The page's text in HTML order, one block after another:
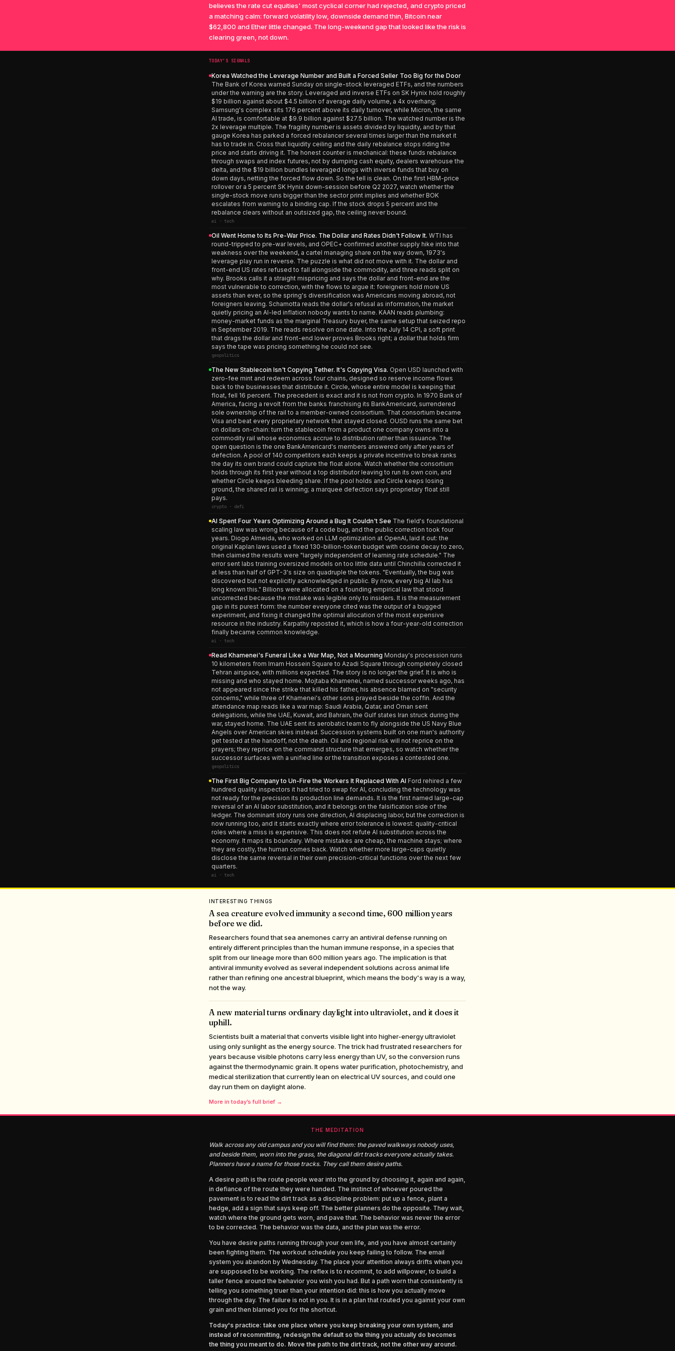
believes the rate cut equities' most cyclical corner had rejected, and crypto priced
a matching calm: forward volatility low, downside demand thin, Bitcoin near
$62,800 and Ether little changed. The long-weekend gap that looked like the risk is
clearing green, not down.
TODAY’S SIGNALS
Korea Watched the Leverage Number and Built a Forced Seller Too Big for the Door
The Bank of Korea warned Sunday on single-stock leveraged ETFs, and the numbers
under the warning are the story. Leveraged and inverse ETFs on SK Hynix hold roughly
$19 billion against about $4.5 billion of average daily volume, a 4x overhang;
Samsung's complex sits 176 percent above its daily turnover, while Micron, the same
AI trade, is comfortable at $9.9 billion against $27.5 billion. The watched number is the
2x leverage multiple. The fragility number is assets divided by liquidity, and by that
gauge Korea has parked a forced rebalancer several times larger than the market it
has to trade in. Cross that liquidity ceiling and the daily rebalance stops riding the
price and starts driving it. The honest counter is mechanical: these funds rebalance
through swaps and index futures, not by dumping cash equity, dealers warehouse the
delta, and the $19 billion bundles leveraged longs with inverse funds that buy on
down days, netting the forced flow down. So the tell is clean. On the first HBM-price
rollover or a 5 percent SK Hynix down-session before Q2 2027, watch whether the
single-stock move runs bigger than the sector print implies and whether BOK
escalates from warning to a binding cap. If the stock drops 5 percent and the
rebalance clears without an outsized gap, the ceiling never bound.
ai · tech
Oil Went Home to Its Pre-War Price. The Dollar and Rates Didn't Follow It. WTI has
round-tripped to pre-war levels, and OPEC+ confirmed another supply hike into that
weakness over the weekend, a cartel managing share on the way down, 1973's
leverage play run in reverse. The puzzle is what did not move with it. The dollar and
front-end US rates refused to fall alongside the commodity, and three reads split on
why. Brooks calls it a straight mispricing and says the dollar and front-end are the
most vulnerable to correction, with the flows to argue it: foreigners hold more US
assets than ever, so the spring's diversification was Americans moving abroad, not
foreigners leaving. Schamotta reads the dollar's refusal as information, the market
quietly pricing an AI-led inflation nobody wants to name. KAAN reads plumbing:
money-market funds as the marginal Treasury buyer, the same setup that seized repo
in September 2019. The reads resolve on one date. Into the July 14 CPI, a soft print
that drags the dollar and front-end lower proves Brooks right; a dollar that holds firm
says the tape was pricing something he could not see.
geopolitics
The New Stablecoin Isn't Copying Tether. It's Copying Visa. Open USD launched with
zero-fee mint and redeem across four chains, designed so reserve income flows
back to the businesses that distribute it. Circle, whose entire model is keeping that
float, fell 16 percent. The precedent is exact and it is not from crypto. In 1970 Bank of
America, facing a revolt from the banks franchising its BankAmericard, surrendered
sole ownership of the rail to a member-owned consortium. That consortium became
Visa and beat every proprietary network that stayed closed. OUSD runs the same bet
on dollars on-chain: turn the stablecoin from a product one company owns into a
commodity rail whose economics accrue to distribution rather than issuance. The
open question is the one BankAmericard's members answered only after years of
defection. A pool of 140 competitors each keeps a private incentive to break ranks
the day its own brand could capture the float alone. Watch whether the consortium
holds through its first year without a top distributor leaving to run its own coin, and
whether Circle keeps bleeding share. If the pool holds and Circle keeps losing
ground, the shared rail is winning; a marquee defection says proprietary float still
pays.
crypto · defi
AI Spent Four Years Optimizing Around a Bug It Couldn't See The field's foundational
scaling law was wrong because of a code bug, and the public correction took four
years. Diogo Almeida, who worked on LLM optimization at OpenAI, laid it out: the
original Kaplan laws used a fixed 130-billion-token budget with cosine decay to zero,
then claimed the results were "largely independent of learning rate schedule." The
error sent labs training oversized models on too little data until Chinchilla corrected it
at less than half of GPT-3's size on quadruple the tokens. "Eventually, the bug was
discovered but not explicitly acknowledged in public. By now, every big AI lab has
long known this." Billions were allocated on a founding empirical law that stood
uncorrected because the mistake was legible only to insiders. It is the measurement
gap in its purest form: the number everyone cited was the output of a bugged
experiment, and fixing it changed the optimal allocation of the most expensive
resource in the industry. Karpathy reposted it, which is how a four-year-old correction
finally became common knowledge.
ai · tech
Read Khamenei's Funeral Like a War Map, Not a Mourning Monday's procession runs
10 kilometers from Imam Hossein Square to Azadi Square through completely closed
Tehran airspace, with millions expected. The story is no longer the grief. It is who is
missing and who stayed home. Mojtaba Khamenei, named successor weeks ago, has
not appeared since the strike that killed his father, his absence blamed on "security
concerns," while three of Khamenei's other sons prayed beside the coffin. And the
attendance map reads like a war map: Saudi Arabia, Qatar, and Oman sent
delegations, while the UAE, Kuwait, and Bahrain, the Gulf states Iran struck during the
war, stayed home. The UAE sent its aerobatic team to fly alongside the US Navy Blue
Angels over American skies instead. Succession systems built on one man's authority
get tested at the handoff, not the death. Oil and regional risk will not reprice on the
prayers; they reprice on the command structure that emerges, so watch whether the
successor surfaces with a unified line or the transition exposes a contested one.
geopolitics
The First Big Company to Un-Fire the Workers It Replaced With AI Ford rehired a few
hundred quality inspectors it had tried to swap for AI, concluding the technology was
not ready for the precision its production line demands. It is the first named large-cap
reversal of an AI labor substitution, and it belongs on the falsification side of the
ledger. The dominant story runs one direction, AI displacing labor, but the correction is
now running too, and it starts exactly where error tolerance is lowest: quality-critical
roles where a miss is expensive. This does not refute AI substitution across the
economy. It maps its boundary. Where mistakes are cheap, the machine stays; where
they are costly, the human comes back. Watch whether more large-caps quietly
disclose the same reversal in their own precision-critical functions over the next few
quarters.
ai · tech
INTERESTING THINGS
A sea creature evolved immunity a second time, 600 million years
before we did.
Researchers found that sea anemones carry an antiviral defense running on
entirely different principles than the human immune response, in a species that
split from our lineage more than 600 million years ago. The implication is that
antiviral immunity evolved as several independent solutions across animal life
rather than refining one ancestral blueprint, which means the body's way is a way,
not the way.
A new material turns ordinary daylight into ultraviolet, and it does it
uphill.
Scientists built a material that converts visible light into higher-energy ultraviolet
using only sunlight as the energy source. The trick had frustrated researchers for
years because visible photons carry less energy than UV, so the conversion runs
against the thermodynamic grain. It opens water purification, photochemistry, and
medical sterilization that currently lean on electrical UV sources, and could one
day run them on daylight alone.
More in today’s full brief →
THE MEDITATION
Walk across any old campus and you will find them: the paved walkways nobody uses,
and beside them, worn into the grass, the diagonal dirt tracks everyone actually takes.
Planners have a name for those tracks. They call them desire paths.
A desire path is the route people wear into the ground by choosing it, again and again,
in defiance of the route they were handed. The instinct of whoever poured the
pavement is to read the dirt track as a discipline problem: put up a fence, plant a
hedge, add a sign that says keep off. The better planners do the opposite. They wait,
watch where the ground gets worn, and pave that. The behavior was never the error
to be corrected. The behavior was the data, and the plan was the error.
You have desire paths running through your own life, and you have almost certainly
been fighting them. The workout schedule you keep failing to follow. The email
system you abandon by Wednesday. The place your attention always drifts when you
are supposed to be working. The reflex is to recommit, to add willpower, to build a
taller fence around the behavior you wish you had. But a path worn that consistently is
telling you something truer than your intention did: this is how you actually move
through the day. The failure is not in you. It is in a plan that routed you against your own
grain and then blamed you for the shortcut.
Today's practice: take one place where you keep breaking your own system, and
instead of recommitting, redesign the default so the thing you actually do becomes
the thing you meant to do. Move the path to the dirt track, not the other way around.